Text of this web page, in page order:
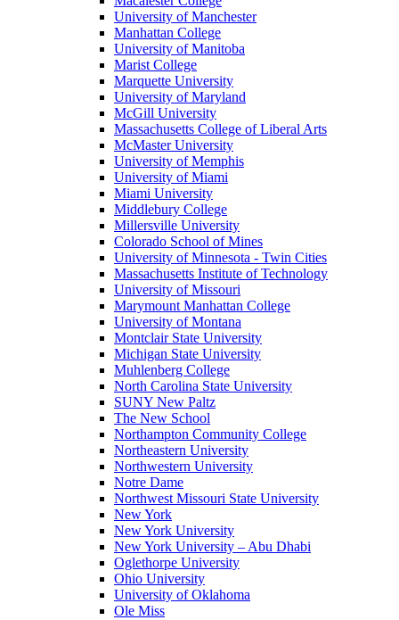
University of Manchester
Manhattan College
University of Manitoba
Marist College
Marquette University
University of Maryland
McGill University
Massachusetts College of Liberal Arts
McMaster University
University of Memphis
University of Miami
Miami University
Middlebury College
Millersville University
Colorado School of Mines
University of Minnesota - Twin Cities
Massachusetts Institute of Technology
University of Missouri
Marymount Manhattan College
University of Montana
Montclair State University
Michigan State University
Muhlenberg College
North Carolina State University
SUNY New Paltz
The New School
Northampton Community College
Northeastern University
Northwestern University
Notre Dame
Northwest Missouri State University
New York
New York University
New York University – Abu Dhabi
Oglethorpe University
Ohio University
University of Oklahoma
Ole Miss